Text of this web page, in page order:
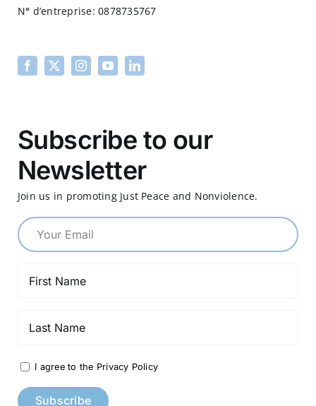
N° d’entreprise: 0878735767
Subscribe to our
Newsletter
Join us in promoting Just Peace and Nonviolence.
I agree to the Privacy Policy